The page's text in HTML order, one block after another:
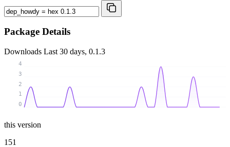
Package Details
Downloads Last 30 days, 0.1.3
0
1
2
3
4
this version
151